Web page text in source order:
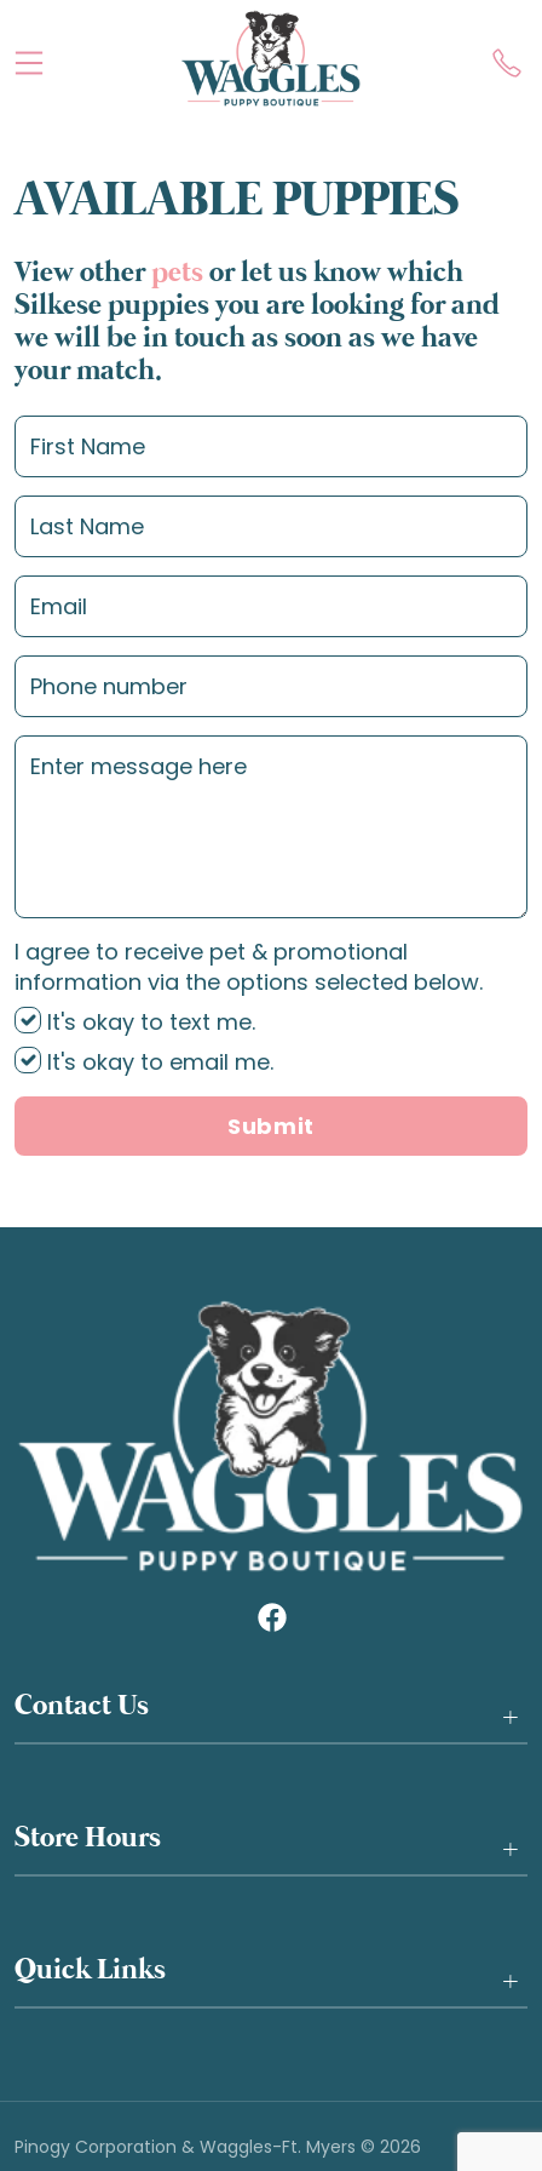
AVAILABLE PUPPIES
View otherpetsor let us know which
Silkese puppies you are looking for and
we will be in touch as soon as we have
your match.
I agree to receive pet & promotional
information via the options selected below.
It's okay to text me.
It's okay to email me.
Submit
Contact Us +
Store Hours +
Quick Links +
Pinogy Corporation & Waggles-Ft. Myers © 2026